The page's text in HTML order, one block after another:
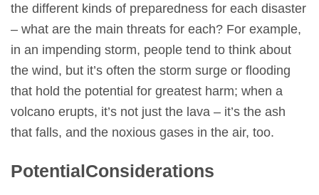
the different kinds of preparedness for each disaster
– what are the main threats for each? For example,
in an impending storm, people tend to think about
the wind, but it’s often the storm surge or flooding
that hold the potential for greatest harm; when a
volcano erupts, it’s not just the lava – it’s the ash
that falls, and the noxious gases in the air, too.
PotentialConsiderations